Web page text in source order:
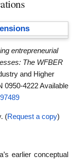
entrepreneurial
The WFBER
and Higher
0950-4222Available
(Request a copy)
earlier conceptual